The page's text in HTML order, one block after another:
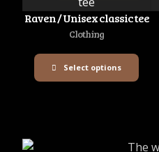
Raven / Unisex classic tee
Clothing
Select options